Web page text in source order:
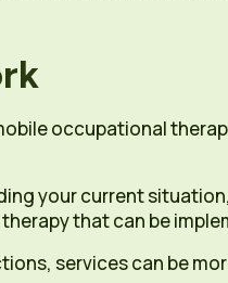
occupational
your current
that can be
services can be